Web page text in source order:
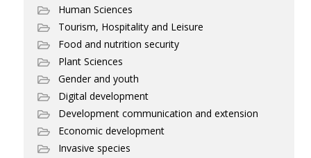
Human Sciences
Tourism, Hospitality and Leisure
Food and nutrition security
Plant Sciences
Gender and youth
Digital development
Development communication and extension
Economic development
Invasive species